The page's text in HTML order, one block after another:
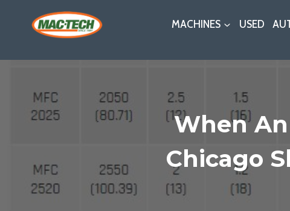
MACHINES USED
When
Chicago